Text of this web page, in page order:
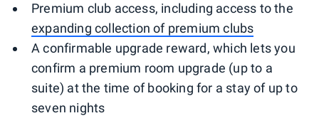
Premium club access, including access to the
expanding collection of premium clubs
A confirmable upgrade reward, which lets you
confirm a premium room upgrade (up to a
suite) at the time of booking for a stay of up to
seven nights